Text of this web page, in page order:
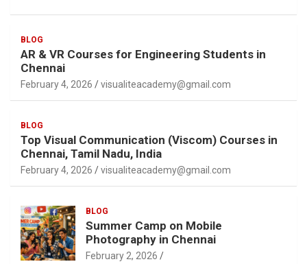
BLOG
AR & VR Courses for Engineering Students in
Chennai
February 4, 2026 visualiteacademy@gmail.com
BLOG
Top Visual Communication (Viscom) Courses in
Chennai, Tamil Nadu, India
February 4, 2026 visualiteacademy@gmail.com
BLOG
Summer Camp on Mobile
Photography in Chennai
February 2, 2026